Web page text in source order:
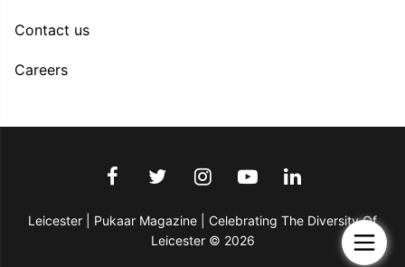
Contact us
Careers
Leicester | Pukaar Magazine | Celebrating The Diversity Of
Leicester © 2026